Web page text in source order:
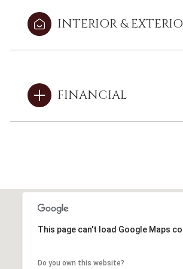
INTERIOR &
FINANCIAL
This page can't load Google Maps
Do you own this website?